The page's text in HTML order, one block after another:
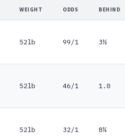
WEIGHT ODDS BEHIND
52lb 99/1 3½
52lb 46/1 1.0
52lb 32/1 8¼